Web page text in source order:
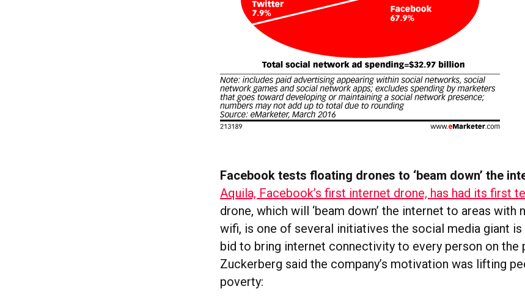
Facebook tests floating drones to ‘beam down’ the
Aquila, Facebook’s first internet drone, has had its first
drone, which will ‘beam down’ the internet to areas with
wifi, is one of several initiatives the social media giant
bid to bring internet connectivity to every person on the
Zuckerberg said the company’s motivation was lifting
poverty: